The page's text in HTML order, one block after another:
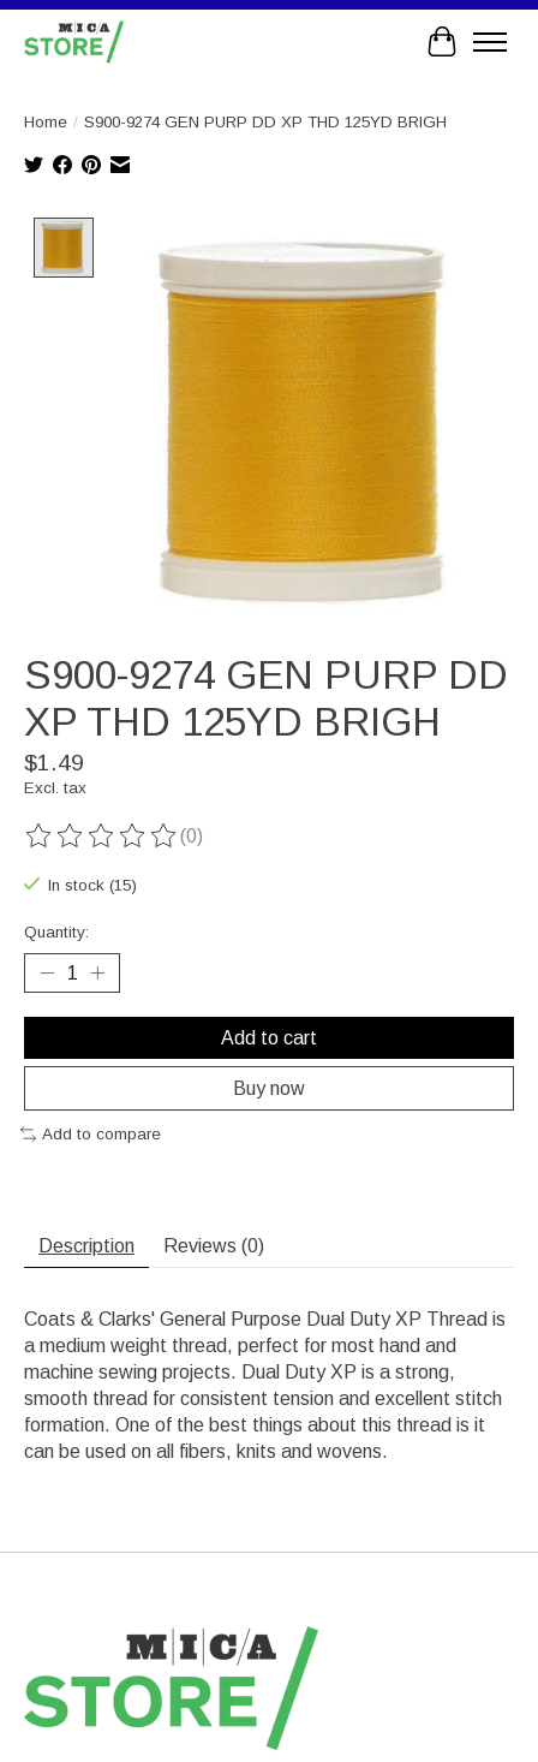
Cart
Home / S900-9274 GEN PURP DD XP THD 125YD BRIGH
S900-9274 GEN PURP DD
XP THD 125YD BRIGH
$1.49
Excl. tax
The rating of this product is
(0)
In stock (15)
Quantity:
Add to cart
Buy now
Add to compare
Description Reviews (0)
Coats & Clarks' General Purpose Dual Duty XP Thread is
a medium weight thread, perfect for most hand and
machine sewing projects. Dual Duty XP is a strong,
smooth thread for consistent tension and excellent stitch
formation. One of the best things about this thread is it
can be used on all fibers, knits and wovens.